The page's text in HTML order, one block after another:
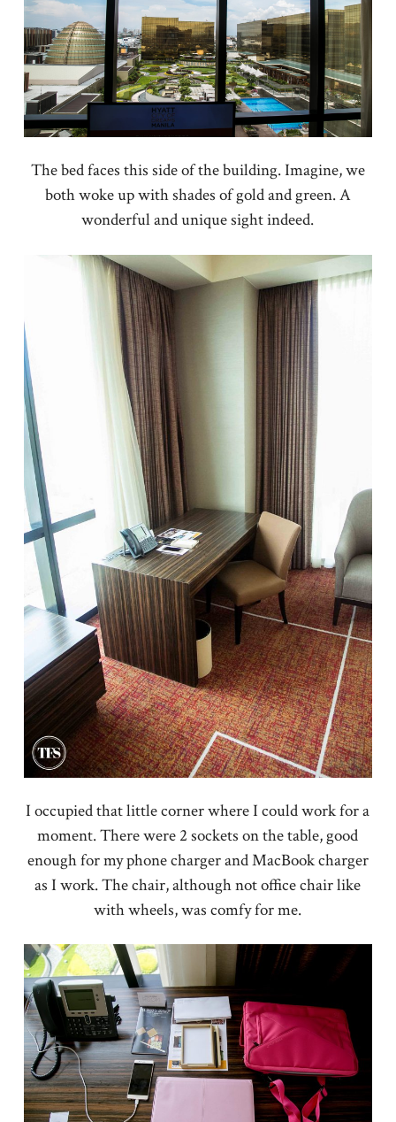
The bed faces this side of the building. Imagine, we
both woke up with shades of gold and green. A
wonderful and unique sight indeed.
I occupied that little corner where I could work for a
moment. There were 2 sockets on the table, good
enough for my phone charger and MacBook charger
as I work. The chair, although not office chair like
with wheels, was comfy for me.